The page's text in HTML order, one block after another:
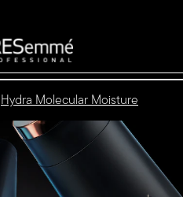
Hydra Molecular Moisture